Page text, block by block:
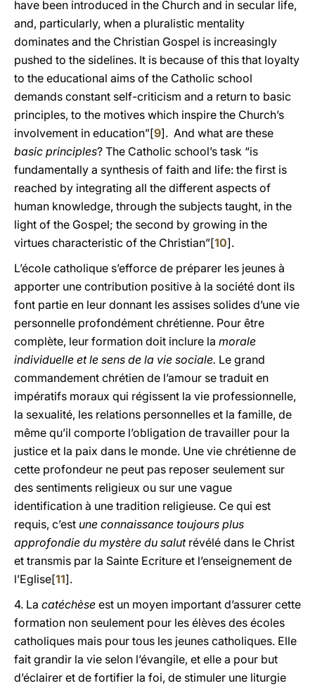
have been introduced in the Church and in secular life,
and, particularly, when a pluralistic mentality
dominates and the Christian Gospel is increasingly
pushed to the sidelines. It is because of this that loyalty
to the educational aims of the Catholic school
demands constant self-criticism and a return to basic
principles, to the motives which inspire the Church’s
involvement in education”[9]. And what are these
basic principles? The Catholic school’s task “is
fundamentally a synthesis of faith and life: the first is
reached by integrating all the different aspects of
human knowledge, through the subjects taught, in the
light of the Gospel; the second by growing in the
virtues characteristic of the Christian”[10].
L’école catholique s’efforce de préparer les jeunes à
apporter une contribution positive à la société dont ils
font partie en leur donnant les assises solides d’une vie
personnelle profondément chrétienne. Pour être
complète, leur formation doit inclure la morale
individuelle et le sens de la vie sociale. Le grand
commandement chrétien de l’amour se traduit en
impératifs moraux qui régissent la vie professionnelle,
la sexualité, les relations personnelles et la famille, de
même qu’il comporte l’obligation de travailler pour la
justice et la paix dans le monde. Une vie chrétienne de
cette profondeur ne peut pas reposer seulement sur
des sentiments religieux ou sur une vague
identification à une tradition religieuse. Ce qui est
requis, c’est une connaissance toujours plus
approfondie du mystère du salutrévélé dans le Christ
et transmis par la Sainte Ecriture et l’enseignement de
l’Eglise[11].
4. La catéchèse est un moyen important d’assurer cette
formation non seulement pour les élèves des écoles
catholiques mais pour tous les jeunes catholiques. Elle
fait grandir la vie selon l’évangile, et elle a pour but
d’éclairer et de fortifier la foi, de stimuler une liturgie